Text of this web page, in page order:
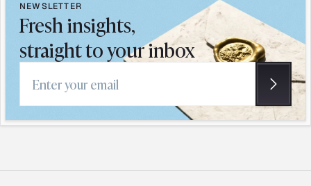
NEWSLETTER
Fresh insights,
straight to your inbox
Email address